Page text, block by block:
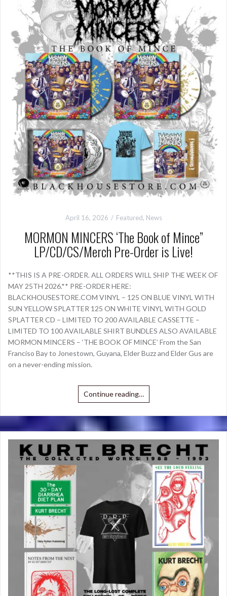
April 16, 2026 Featured, News
MORMON MINCERS ‘The Book of Mince”
LP/CD/CS/Merch Pre-Order is Live!
**THIS IS A PRE-ORDER. ALL ORDERS WILL SHIP THE WEEK OF
MAY 25TH 2026.** PRE-ORDER HERE:
BLACKHOUSESTORE.COM VINYL – 125 ON BLUE VINYL WITH
SUN YELLOW SPLATTER 125 ON WHITE VINYL WITH GOLD
SPLATTER CD – LIMITED TO 200 AVAILABLE CASSETTE –
LIMITED TO 100 AVAILABLE SHIRT BUNDLES ALSO AVAILABLE
MORMON MINCERS – ‘THE BOOK OF MINCE’ From the San
Franciso Bay to Jonestown, Guyana, Elder Buzz and Elder Gus are
on a never-ending mission.
Continue reading…